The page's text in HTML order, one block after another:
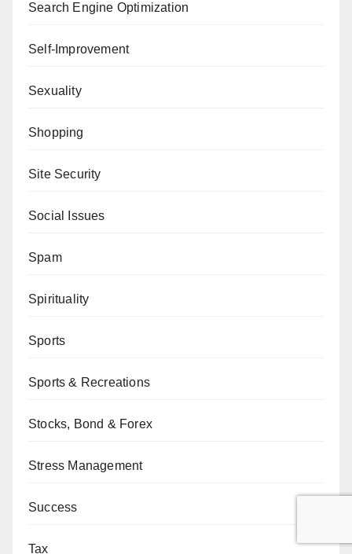
Search Engine Optimization
Self-Improvement
Sexuality
Shopping
Site Security
Social Issues
Spam
Spirituality
Sports
Sports & Recreations
Stocks, Bond & Forex
Stress Management
Success
Tax